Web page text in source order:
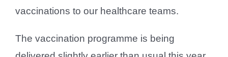
vaccinations to our healthcare teams.
The vaccination programme is being